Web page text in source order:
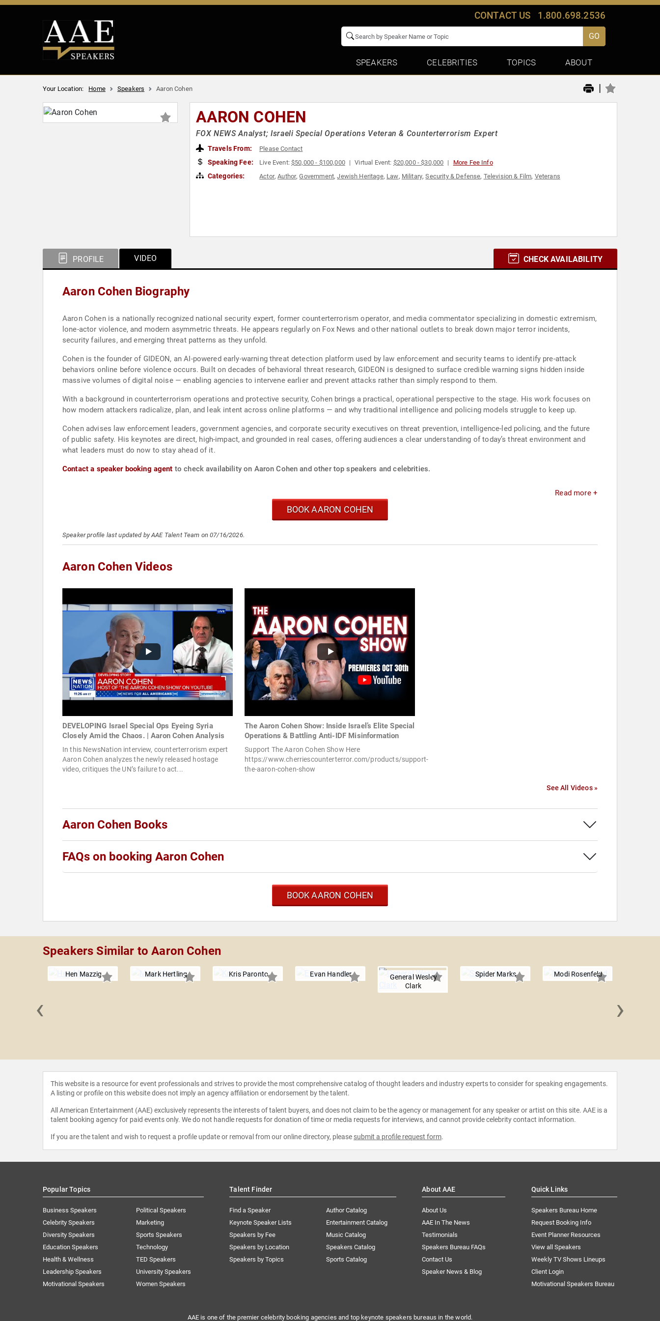
CONTACT US 1.800.698.2536
GO
SPEAKERS CELEBRITIES TOPICS ABOUT
Your Location: Home Speakers Aaron Cohen |
AARON COHEN
FOX NEWS Analyst; Israeli Special Operations Veteran & Counterterrorism Expert
Travels From: Please Contact
Speaking Fee: Live Event:$50,000 - $100,000 Virtual Event: $20,000 - $30,000 More Fee Info
Categories: Actor,Author,Government,Jewish Heritage, Law, Military,Security & Defense, Television & Film, Veterans
PROFILE VIDEO CHECK AVAILABILITY
Aaron Cohen Biography
Aaron Cohen is a nationally recognized national security expert, former counterterrorism operator, and media commentator specializing in domestic extremism,
lone-actor violence, and modern asymmetric threats. He appears regularly on Fox News and other national outlets to break down major terror incidents,
security failures, and emerging threat patterns as they unfold.
Cohen is the founder of GIDEON, an AI-powered early-warning threat detection platform used by law enforcement and security teams to identify pre-attack
behaviors online before violence occurs. Built on decades of behavioral threat research, GIDEON is designed to surface credible warning signs hidden inside
massive volumes of digital noise — enabling agencies to intervene earlier and prevent attacks rather than simply respond to them.
With a background in counterterrorism operations and protective security, Cohen brings a practical, operational perspective to the stage. His work focuses on
how modern attackers radicalize, plan, and leak intent across online platforms — and why traditional intelligence and policing models struggle to keep up.
Cohen advises law enforcement leaders, government agencies, and corporate security executives on threat prevention, intelligence-led policing, and the future
of public safety. His keynotes are direct, high-impact, and grounded in real cases, offering audiences a clear understanding of today’s threat environment and
what leaders must do now to stay ahead of it.
Contact a speaker booking agent to check availability on Aaron Cohen and other top speakers and celebrities.
Read more +
BOOK AARON COHEN
Speaker profile last updated by AAE Talent Team on 07/16/2026.
Aaron Cohen Videos
DEVELOPING Israel Special Ops Eyeing Syria
Closely Amid the Chaos. | Aaron Cohen Analysis
In this NewsNation interview, counterterrorism expert
Aaron Cohen analyzes the newly released hostage
video, critiques the UN’s failure to act...
The Aaron Cohen Show: Inside Israel’s Elite Special
Operations & Battling Anti-IDF Misinformation
Support The Aaron Cohen Show Here
https://www.cherriescounterterror.com/products/support-
the-aaron-cohen-show
See All Videos »
Aaron Cohen Books
FAQs on booking Aaron Cohen
BOOK AARON COHEN
Speakers Similar to Aaron Cohen
Hen Mazzig Mark Hertling Kris Paronto Evan Handler
General Wesley
Clark
Spider Marks Modi Rosenfeld
‹ ›
This website is a resource for event professionals and strives to provide the most comprehensive catalog of thought leaders and industry experts to consider for speaking engagements.
A listing or profile on this website does not imply an agency affiliation or endorsement by the talent.
All American Entertainment (AAE) exclusively represents the interests of talent buyers, and does not claim to be the agency or management for any speaker or artist on this site. AAE is a
talent booking agency for paid events only. We do not handle requests for donation of time or media requests for interviews, and cannot provide celebrity contact information.
If you are the talent and wish to request a profile update or removal from our online directory, please submit a profile request form.
Popular Topics
Business Speakers
Celebrity Speakers
Diversity Speakers
Education Speakers
Health & Wellness
Leadership Speakers
Motivational Speakers
Political Speakers
Marketing
Sports Speakers
Technology
TED Speakers
University Speakers
Women Speakers
Talent Finder
Find a Speaker
Keynote Speaker Lists
Speakers by Fee
Speakers by Location
Speakers by Topics
Author Catalog
Entertainment Catalog
Music Catalog
Speakers Catalog
Sports Catalog
About AAE
About Us
AAE In The News
Testimonials
Speakers Bureau FAQs
Contact Us
Speaker News & Blog
Quick Links
Speakers Bureau Home
Request Booking Info
Event Planner Resources
View all Speakers
Weekly TV Shows Lineups
Client Login
Motivational Speakers Bureau
AAE is one of the premier celebrity booking agencies and top keynote speakers bureaus in the world.